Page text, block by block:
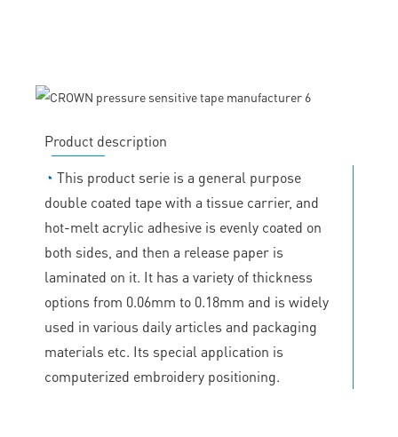
Product description
◔ This product serie is a general purpose
double coated tape with a tissue carrier, and
hot-melt acrylic adhesive is evenly coated on
both sides, and then a release paper is
laminated on it. It has a variety of thickness
options from 0.06mm to 0.18mm and is widely
used in various daily articles and packaging
materials etc. Its special application is
computerized embroidery positioning.